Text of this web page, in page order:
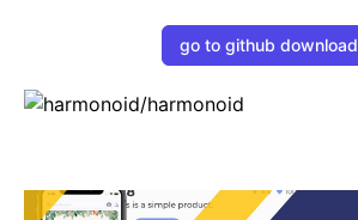
go to github download